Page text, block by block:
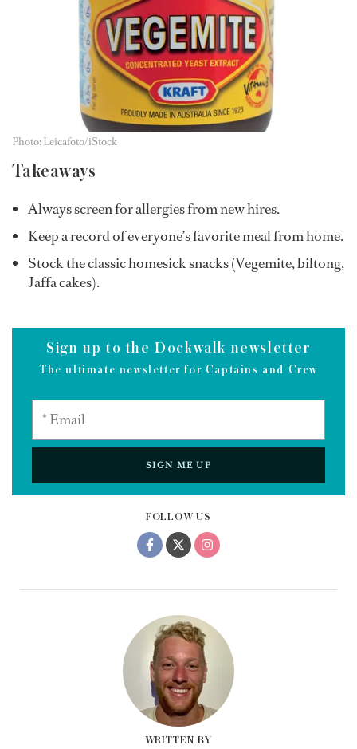
FOLLOW US
WRITTEN BY
Photo: Leicafoto/iStock
Takeaways
Always screen for allergies from new hires.
Keep a record of everyone’s favorite meal from home.
Stock the classic homesick snacks (Vegemite, biltong,
Jaffa cakes).
Sign up to the Dockwalk newsletter
The ultimate newsletter for Captains and Crew
SIGN ME UP